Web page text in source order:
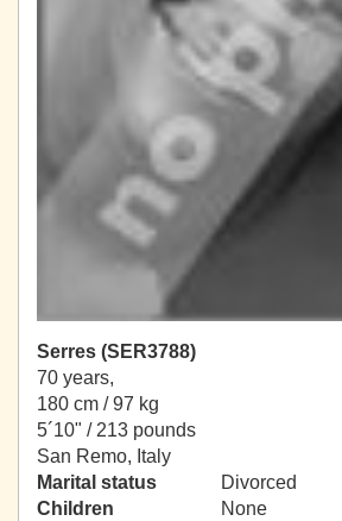
Serres (SER3788)
70 years,
180 cm / 97 kg
5´10" / 213 pounds
San Remo, Italy
Marital status
Divorced
Children
None